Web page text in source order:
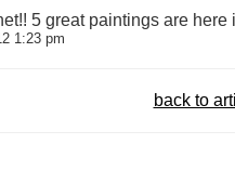
5 great paintings are
1:23 pm
back to